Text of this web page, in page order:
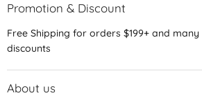
Promotion & Discount
Free Shipping for orders $199+ and
discounts
About us